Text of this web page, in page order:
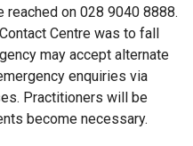
reached on 028 9040 8888.
Centre was to fall
may accept alternate
enquiries via
Practitioners will be
become necessary.